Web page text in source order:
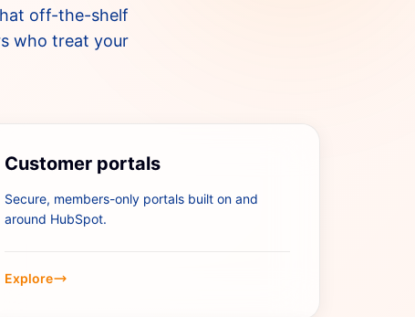
off-the-shelf
who treat your
Customer portals
Secure, members-only portals built on and
around HubSpot.
Explore